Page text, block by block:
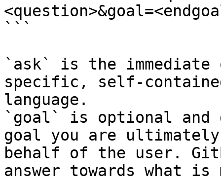
```
`ask` is the
specific, self-
language.
`goal` is optional and
goal you are
behalf of the user.
answer towards what